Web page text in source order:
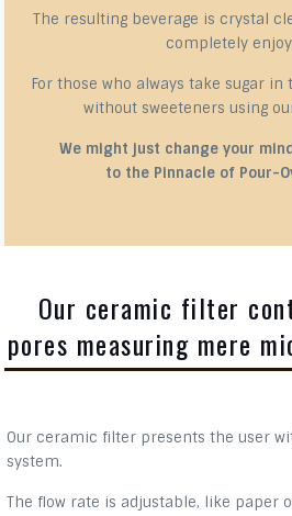
The resulting beverage is crystal
completely
For those who always take sugar
without sweeteners using
We might just change your
to the Pinnacle of Pour-
Our ceramic filter
pores measuring mere
Our ceramic filter presents the user
system.
The flow rate is adjustable, like paper